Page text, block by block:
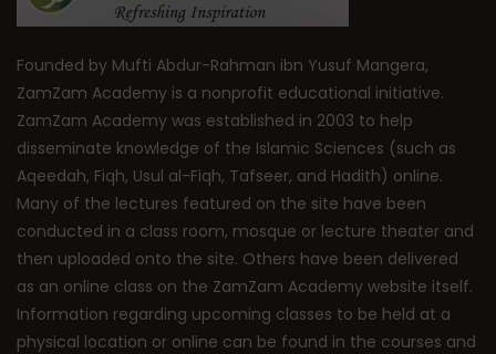
Founded by Mufti Abdur-Rahman ibn Yusuf Mangera,
ZamZam Academy is a nonprofit educational initiative.
ZamZam Academy was established in 2003 to help
disseminate knowledge of the Islamic Sciences (such as
Aqeedah, Fiqh, Usul al-Fiqh, Tafseer, and Hadith) online.
Many of the lectures featured on the site have been
conducted in a class room, mosque or lecture theater and
then uploaded onto the site. Others have been delivered
as an online class on the ZamZam Academy website itself.
Information regarding upcoming classes to be held at a
physical location or online can be found in the courses and